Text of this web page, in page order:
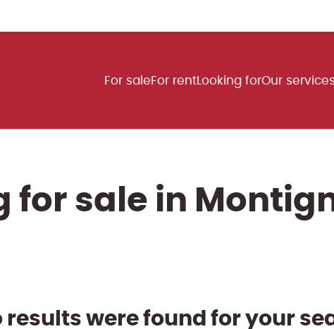
For saleFor rentLooking forOur services
for sale in
results were found for your